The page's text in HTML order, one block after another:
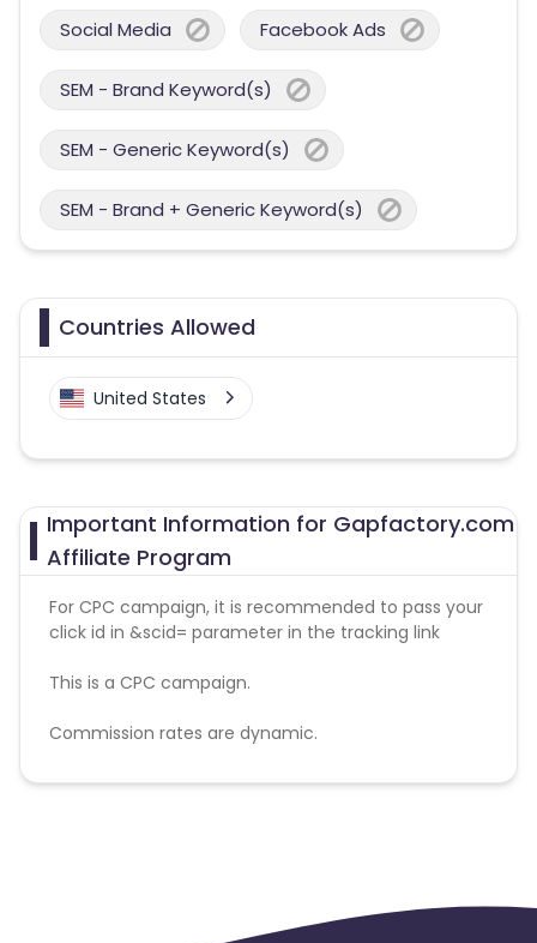
Social Media Facebook Ads
SEM - Brand Keyword(s)
SEM - Generic Keyword(s)
SEM - Brand + Generic Keyword(s)
Countries Allowed
United States
Important Information for Gapfactory.com
Affiliate Program
For CPC campaign, it is recommended to pass your
click id in &scid= parameter in the tracking link
This is a CPC campaign.
Commission rates are dynamic.
Disallowed mediums: